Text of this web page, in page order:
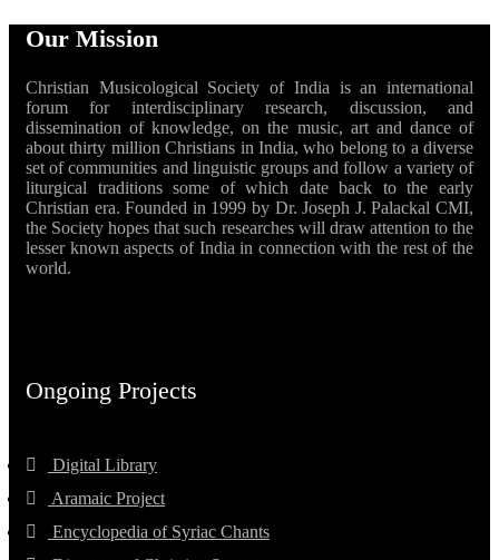
Our Mission
Christian Musicological Society of India is an international
forum for interdisciplinary research, discussion, and
dissemination of knowledge, on the music, art and dance of
about thirty million Christians in India, who belong to a diverse
set of communities and linguistic groups and follow a variety of
liturgical traditions some of which date back to the early
Christian era. Founded in 1999 by Dr. Joseph J. Palackal CMI,
the Society hopes that such researches will draw attention to the
lesser known aspects of India in connection with the rest of the
world.
Ongoing Projects
Digital Library
Aramaic Project
Encyclopedia of Syriac Chants